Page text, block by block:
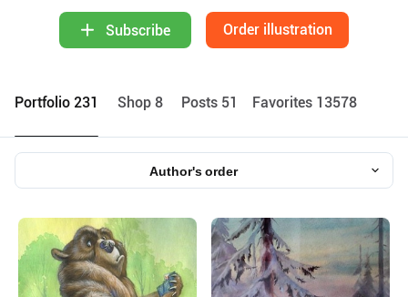
Subscribe Order illustration
Portfolio 231 Shop 8 Posts 51 Favorites 13578
Author's order